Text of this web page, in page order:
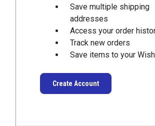
Save multiple shipping
addresses
Access your order
Track new orders
Save items to your
Create Account